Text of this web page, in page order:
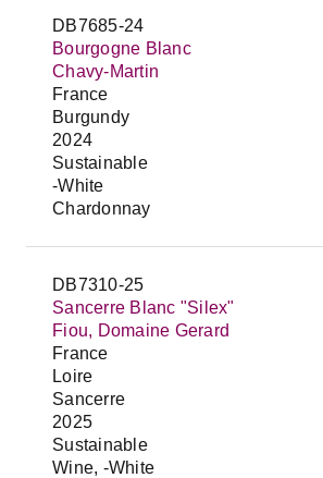
DB7685-24
Bourgogne Blanc
Chavy-Martin
France
Burgundy
2024
Sustainable
-White
Chardonnay
DB7310-25
Sancerre Blanc "Silex"
Fiou, Domaine Gerard
France
Loire
Sancerre
2025
Sustainable
Wine, -White